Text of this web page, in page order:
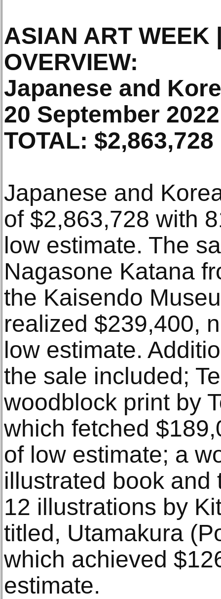
ASIAN ART WEEK
OVERVIEW:
Japanese and
20 September 2022
TOTAL: $2,863,728
Japanese and
of $2,863,728 with
low estimate. The
Nagasone Katana
the Kaisendo
realized $239,400,
low estimate.
the sale included;
woodblock print by
which fetched
of low estimate; a
illustrated book and
12 illustrations by
titled, Utamakura
which achieved
estimate.